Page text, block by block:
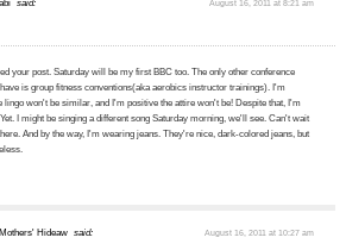
abi said: August 16, 2011 at 8:21 am
your post. Saturday will be my first BBC too. The only other conference
is group fitness conventions(aka aerobics instructor trainings). I'm
lingo won't be similar, and I'm positive the attire won't be! Despite that, I'm
I might be singing a different song Saturday morning, we'll see. Can't wait
And by the way, I'm wearing jeans. They're nice, dark-colored jeans, but
Mothers' Hideaw said: August 16, 2011 at 10:27 am